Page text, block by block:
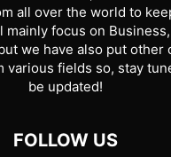
all over the world to
mainly focus on
we have also put other
various fields so, stay
be updated!
FOLLOW US